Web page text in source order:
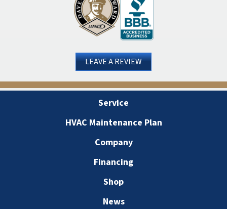
LEAVE A REVIEW
Service
HVAC Maintenance Plan
Company
Financing
Shop
News